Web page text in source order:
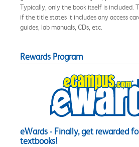
Typically, only the book itself is included.
if the title states it includes any access
guides, lab manuals, CDs, etc.
Rewards Program
eWards - Finally, get rewarded
textbooks!